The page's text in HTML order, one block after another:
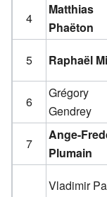
4
Matthias
Phaëton
5
Raphaël
6
Grégory
Gendrey
7
Ange-
Plumain
Vladimir